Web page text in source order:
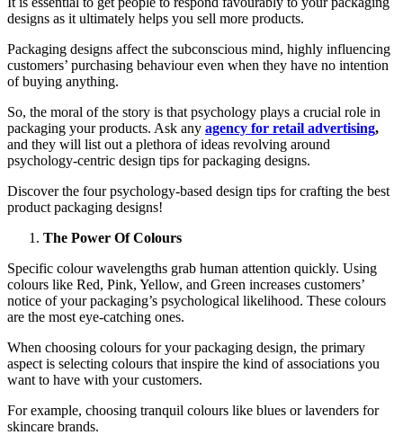
designs as it ultimately helps you sell more products.
Packaging designs affect the subconscious mind, highly influencing
customers’ purchasing behaviour even when they have no intention
of buying anything.
So, the moral of the story is that psychology plays a crucial role in
packaging your products. Ask any agency for retail advertising,
and they will list out a plethora of ideas revolving around
psychology-centric design tips for packaging designs.
Discover the four psychology-based design tips for crafting the best
product packaging designs!
The Power Of Colours
Specific colour wavelengths grab human attention quickly. Using
colours like Red, Pink, Yellow, and Green increases customers’
notice of your packaging’s psychological likelihood. These colours
are the most eye-catching ones.
When choosing colours for your packaging design, the primary
aspect is selecting colours that inspire the kind of associations you
want to have with your customers.
For example, choosing tranquil colours like blues or lavenders for
skincare brands.